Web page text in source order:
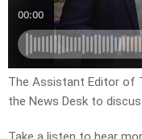
The Assistant Editor of
the News Desk to